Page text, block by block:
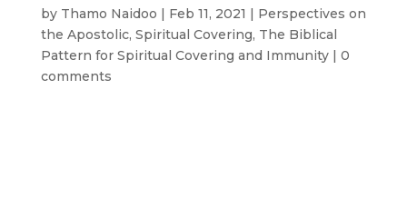
by Thamo Naidoo | Feb 11, 2021 | Perspectives on
the Apostolic, Spiritual Covering, The Biblical
Pattern for Spiritual Covering and Immunity| 0
comments